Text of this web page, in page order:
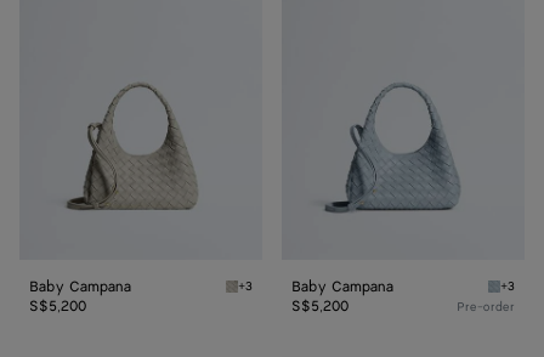
Baby Campana Silica gray Baby Campana
+3
S$5,200
Baby Campana Glacial
+3
S$5,200 Pre-order